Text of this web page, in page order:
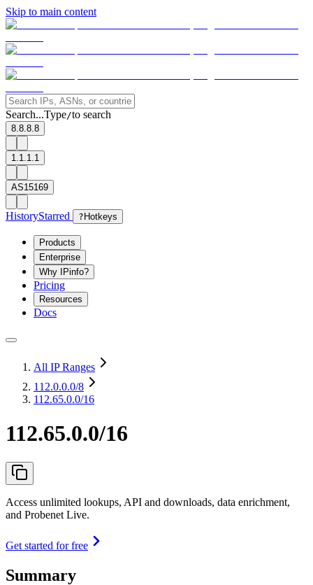
Skip to main content
Search...Type/to search
8.8.8.8
1.1.1.1
AS15169
HistoryStarred ? Hotkeys
Products
Enterprise
Why IPinfo?
Pricing
Resources
Docs
All IP Ranges
112.0.0.0/8
112.65.0.0/16
112.65.0.0/16
Access unlimited lookups, API and downloads, data enrichment,
and Probenet Live.
Get started for free
Summary